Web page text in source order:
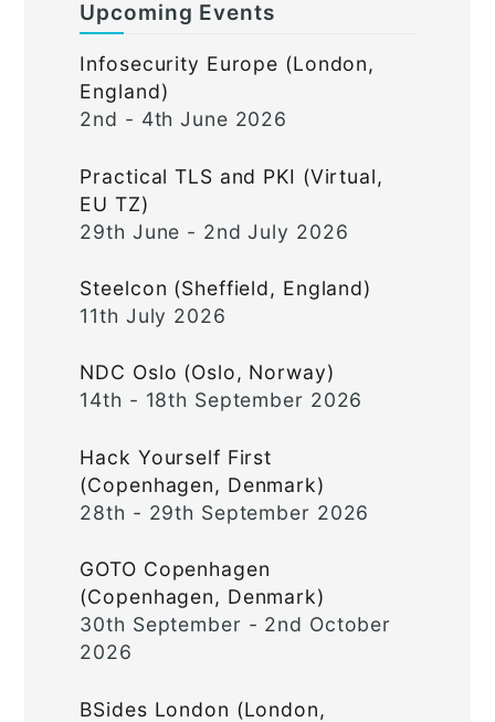
Upcoming Events
Infosecurity Europe (London,
England)
2nd - 4th June 2026
Practical TLS and PKI (Virtual,
EU TZ)
29th June - 2nd July 2026
Steelcon (Sheffield, England)
11th July 2026
NDC Oslo (Oslo, Norway)
14th - 18th September 2026
Hack Yourself First
(Copenhagen, Denmark)
28th - 29th September 2026
GOTO Copenhagen
(Copenhagen, Denmark)
30th September - 2nd October
2026
BSides London (London,